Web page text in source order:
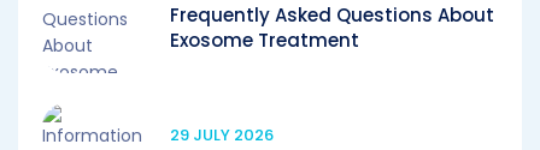
Frequently Asked Questions About
Exosome Treatment
29 JULY 2026